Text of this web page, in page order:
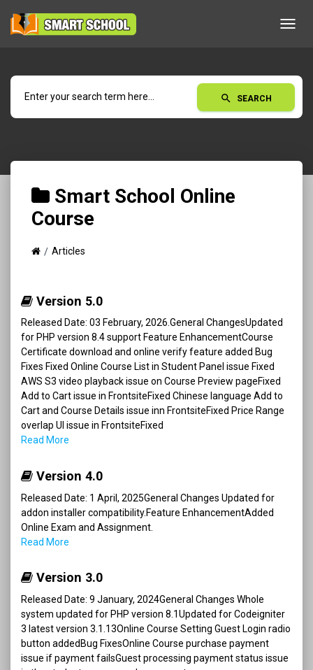
search SEARCH
Smart School Online
Course
Articles
Version 5.0
Released Date: 03 February, 2026.General ChangesUpdated
for PHP version 8.4 support Feature EnhancementCourse
Certificate download and online verify feature added Bug
Fixes Fixed Online Course List in Student Panel issue Fixed
AWS S3 video playback issue on Course Preview pageFixed
Add to Cart issue in FrontsiteFixed Chinese language Add to
Cart and Course Details issue inn FrontsiteFixed Price Range
overlap UI issue in FrontsiteFixed
Read More
Version 4.0
Released Date: 1 April, 2025General Changes Updated for
addon installer compatibility.Feature EnhancementAdded
Online Exam and Assignment.
Read More
Version 3.0
Released Date: 9 January, 2024General Changes Whole
system updated for PHP version 8.1Updated for Codeigniter
3 latest version 3.1.13Online Course Setting Guest Login radio
button addedBug FixesOnline Course purchase payment
issue if payment failsGuest processing payment status issue